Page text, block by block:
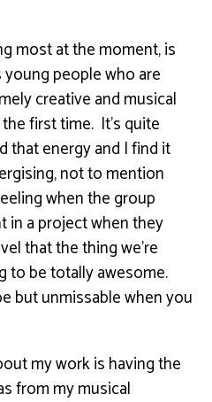
most at the moment, is
people who are
creative and musical
first time. It’s quite
that energy and I find it
not to mention
when the group
in a project when they
that the thing we’re
to be totally awesome.
but unmissable when you
my work is having the
from my musical